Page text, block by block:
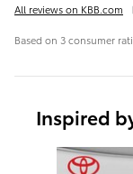
All reviews on KBB.com
Based on 3 consumer
Inspired
Slide 1 of 7